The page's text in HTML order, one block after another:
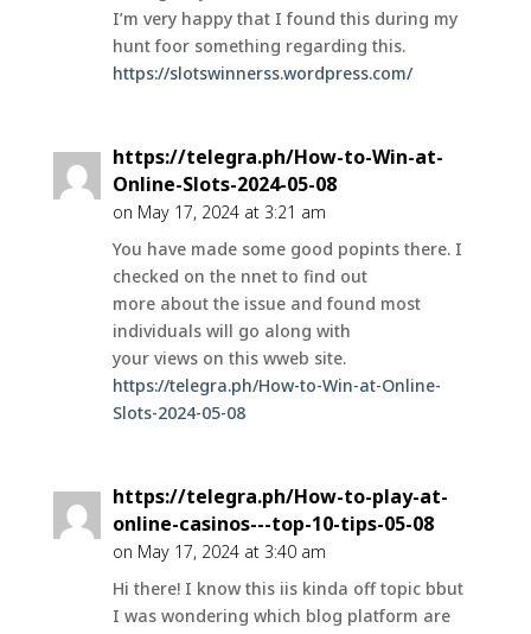
I’m very happy that I found this during my
hunt foor something regarding this.
https://slotswinnerss.wordpress.com/
https://telegra.ph/How-to-Win-at-
Online-Slots-2024-05-08
on May 17, 2024 at 3:21 am
You have made some good popints there. I
checked on the nnet to find out
more about the issue and found most
individuals will go along with
your views on this wweb site.
https://telegra.ph/How-to-Win-at-Online-
Slots-2024-05-08
https://telegra.ph/How-to-play-at-
online-casinos---top-10-tips-05-08
on May 17, 2024 at 3:40 am
Hi there! I know this iis kinda off topic bbut
I was wondering which blog platform are